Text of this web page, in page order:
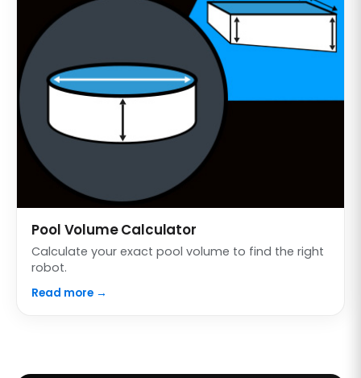
Pool Volume Calculator
Calculate your exact pool volume to find the right
robot.
Read more →